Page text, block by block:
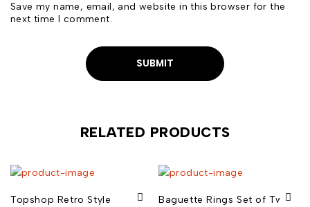
Save my name, email, and website in this browser for the
next time I comment.
RELATED PRODUCTS
Topshop Retro Style
Baguette Rings Set of Two